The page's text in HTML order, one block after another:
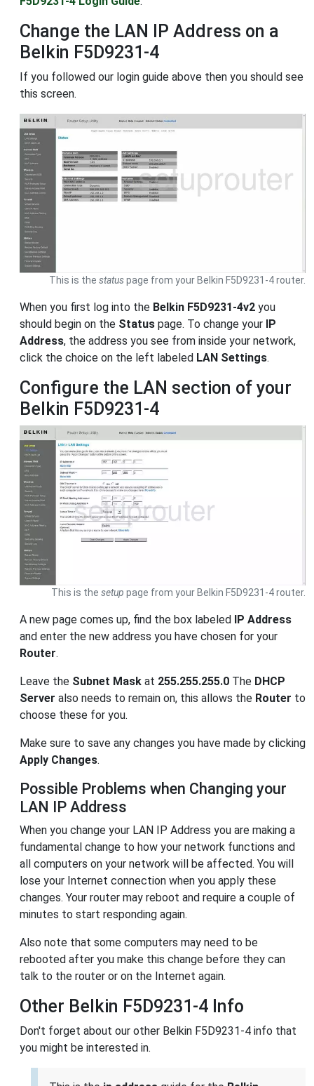
Change the LAN IP Address on a
Belkin F5D9231-4
If you followed our login guide above then you should see
this screen.
This is the statuspage from your Belkin F5D9231-4 router.
When you first log into the Belkin F5D9231-4v2 you
should begin on the Status page. To change your IP
Address, the address you see from inside your network,
click the choice on the left labeled LAN Settings.
Configure the LAN section of your
Belkin F5D9231-4
This is the setup page from your Belkin F5D9231-4 router.
A new page comes up, find the box labeled IP Address
and enter the new address you have chosen for your
Router.
Leave the Subnet Mask at 255.255.255.0 The DHCP
Server also needs to remain on, this allows the Router to
choose these for you.
Make sure to save any changes you have made by clicking
Apply Changes.
Possible Problems when Changing your
LAN IP Address
When you change your LAN IP Address you are making a
fundamental change to how your network functions and
all computers on your network will be affected. You will
lose your Internet connection when you apply these
changes. Your router may reboot and require a couple of
minutes to start responding again.
Also note that some computers may need to be
rebooted after you make this change before they can
talk to the router or on the Internet again.
Other Belkin F5D9231-4 Info
Don't forget about our other Belkin F5D9231-4 info that
you might be interested in.